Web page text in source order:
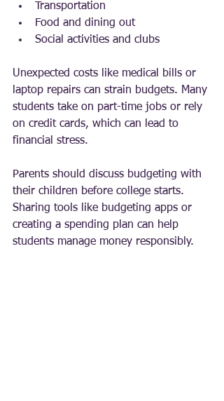
Transportation
Food and dining out
Social activities and clubs
Unexpected costs like medical bills or
laptop repairs can strain budgets. Many
students take on part-time jobs or rely
on credit cards, which can lead to
financial stress.
Parents should discuss budgeting with
their children before college starts.
Sharing tools like budgeting apps or
creating a spending plan can help
students manage money responsibly.